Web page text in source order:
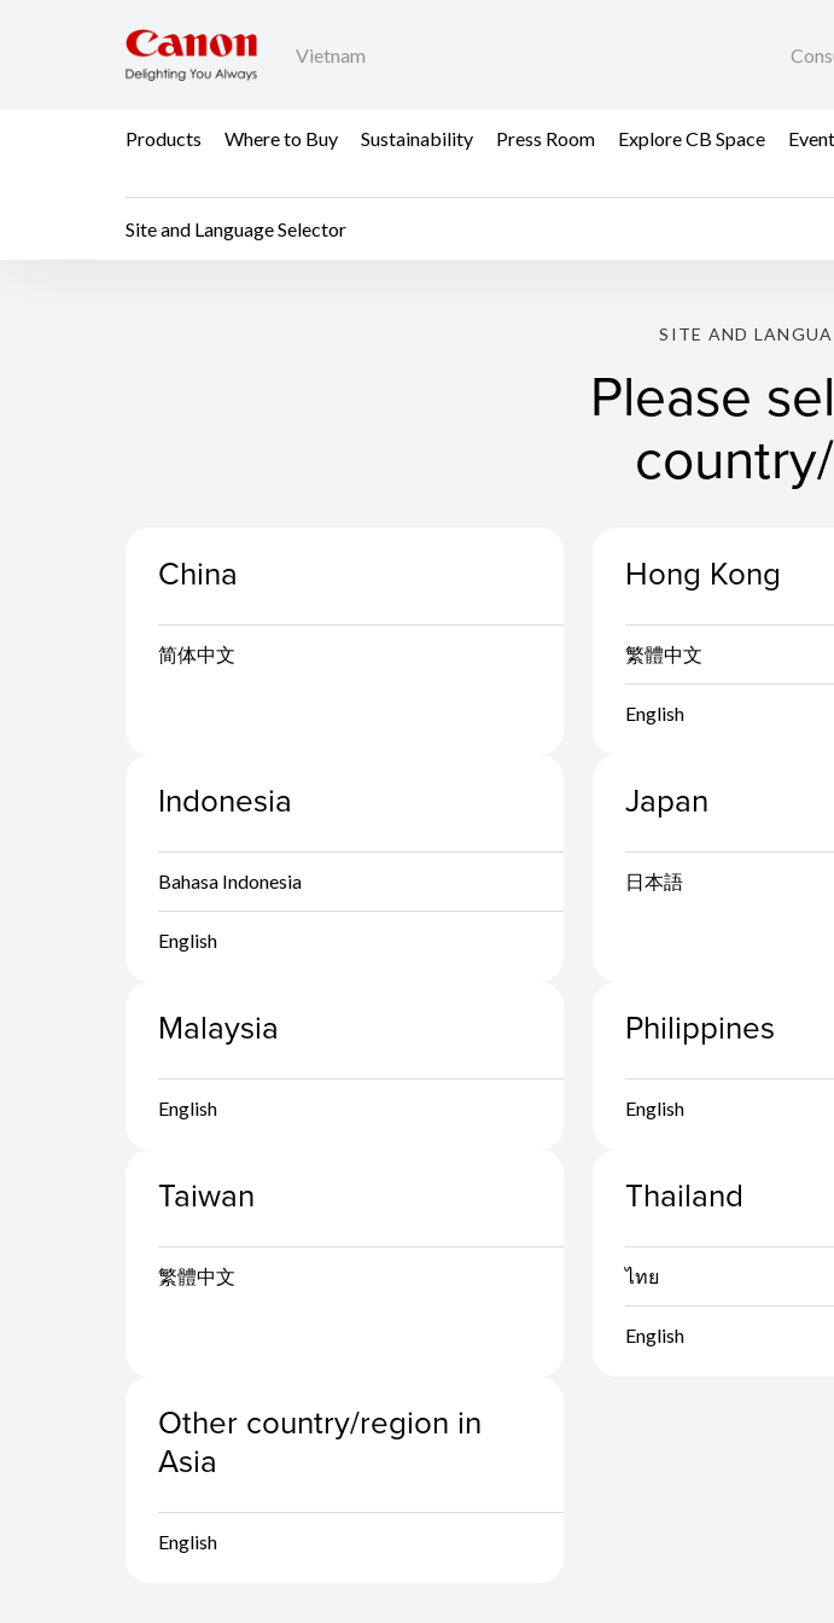
Vietnam
Products Where to Buy Sustainability Press Room Explore CB Space
Site and Language Selector
SITE AND
Please
China
简体中文
Hong Kong
繁體中文
English
Indonesia
Bahasa Indonesia
English
Japan
日本語
Malaysia
English
Philippines
English
Taiwan
繁體中文
Thailand
ไทย
English
Other country/region in
Asia
English